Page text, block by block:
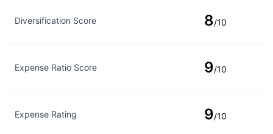
Diversification Score 8/10
Expense Ratio Score 9/10
Expense Rating 9/10